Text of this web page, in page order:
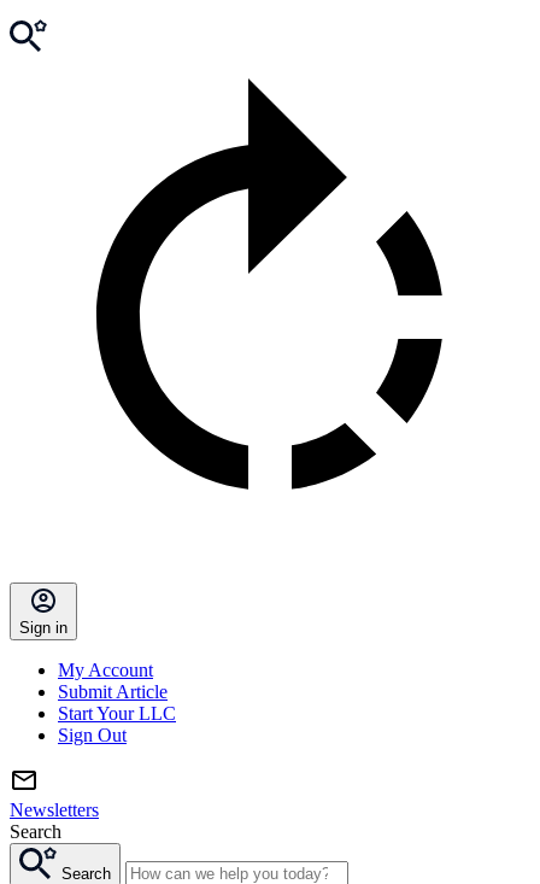
Sign in
My Account
Submit Article
Start Your LLC
Sign Out
Newsletters
Search
Search